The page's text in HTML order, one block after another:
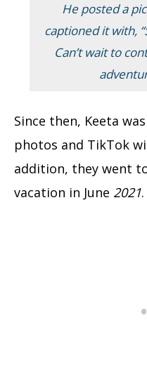
He posted a
captioned it with,
Can’t wait to
Since then, Keeta
photos and TikTok
addition, they went
vacation in June 2021.